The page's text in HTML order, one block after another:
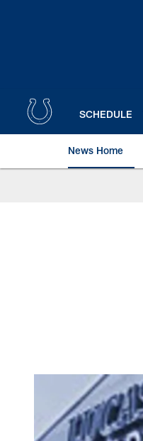
SCHEDULE
News Home